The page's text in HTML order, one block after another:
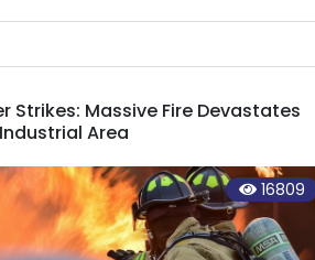
Strikes: Massive Fire Devastates
Area
16809